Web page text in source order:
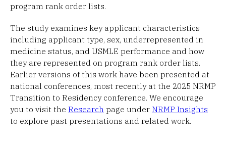
program rank order lists.
The study examines key applicant characteristics
including applicant type, sex, underrepresented in
medicine status, and USMLE performance and how
they are represented on program rank order lists.
Earlier versions of this work have been presented at
national conferences, most recently at the 2025 NRMP
Transition to Residency conference. We encourage
you to visit the Research page under NRMP Insights
to explore past presentations and related work.